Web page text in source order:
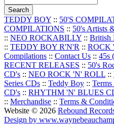
TEDDY BOY :: 50'S
COMPILATIONS :: 50's Artists
:: NEO ROCKABILLY :: British
:: TEDDY BOY R'N'R :: ROCK
Compilations :: Contact Us :: 45s
RECENT RELEASES :: 50's
CD's :: NEO ROCK 'N' ROLL ::
Series CDs :: Teddy Boy ::
CD's :: RHYTHM 'N' BLUES
:: Merchandise :: Terms &
Website © 2026 Rebound
Design by